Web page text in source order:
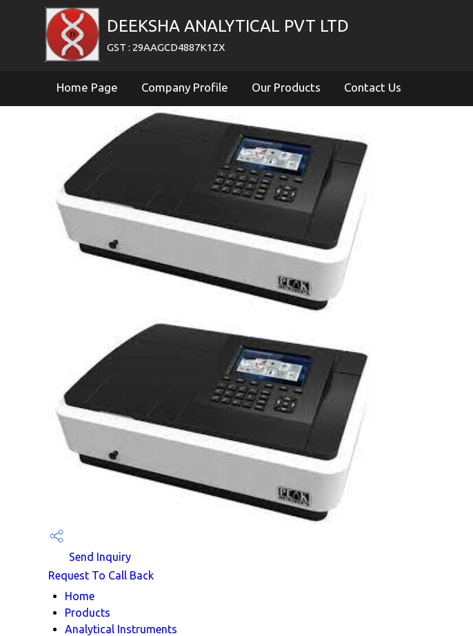
DEEKSHA ANALYTICAL PVT LTD
GST : 29AAGCD4887K1ZX
Home Page Company Profile Our Products Contact Us
Send Inquiry
Request To Call Back
Home
Products
Analytical Instruments